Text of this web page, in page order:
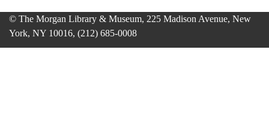
© The Morgan Library & Museum, 225 Madison Avenue, New
York, NY 10016, (212) 685-0008